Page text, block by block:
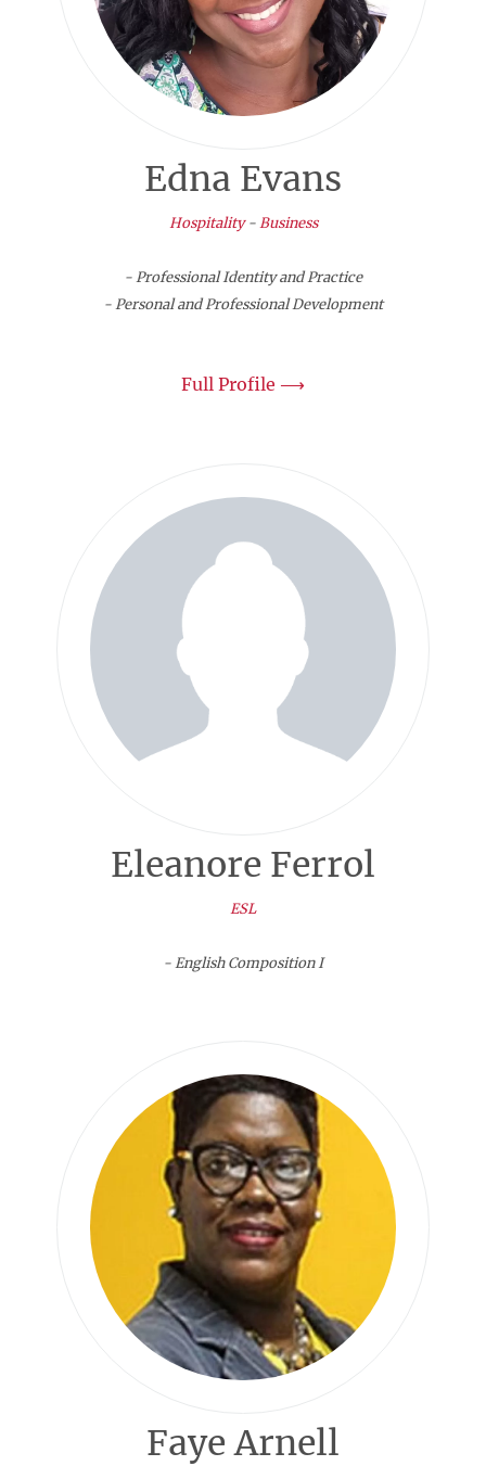
Edna Evans
Hospitality- Business
- Professional Identity and Practice
- Personal and Professional Development
Full Profile ⟶
Eleanore Ferrol
ESL
- English Composition I
Faye Arnell